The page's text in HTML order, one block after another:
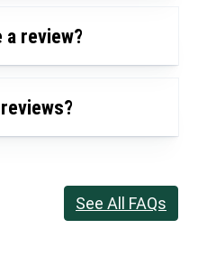
a review?
See All FAQs